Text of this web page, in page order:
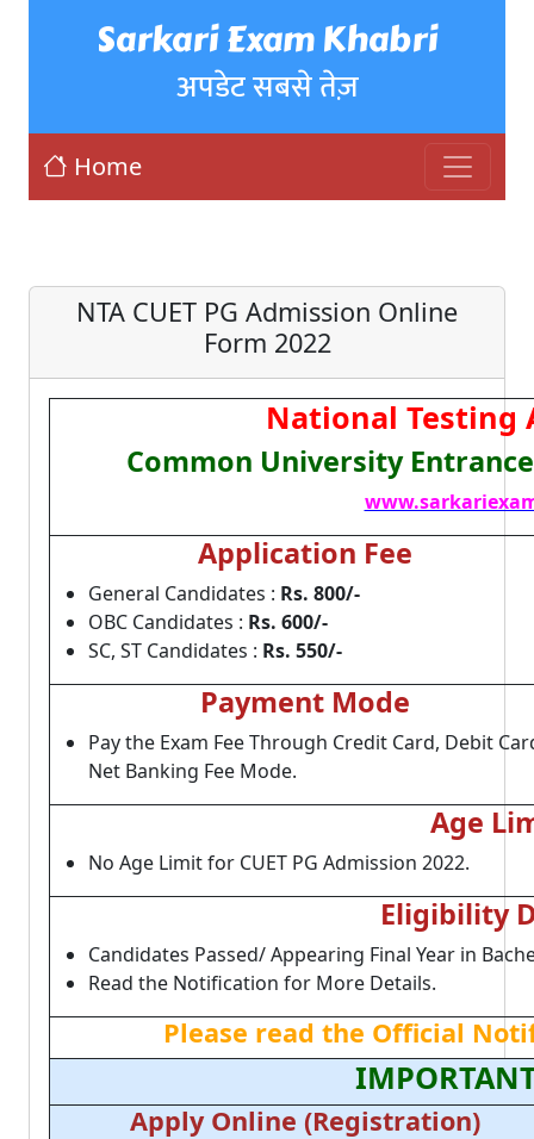
Sarkari Exam Khabri
अपडेट सबसे तेज़
Home
NTA CUET PG Admission Online
Form 2022
National Testing
Common University
Application Fee
General Candidates : Rs. 800/-
OBC Candidates : Rs. 600/-
SC, ST Candidates : Rs. 550/-
Payment Mode
Pay the Exam Fee Through Credit Card, Debit
Net Banking Fee Mode.
Age
No Age Limit for CUET PG Admission 2022.
Eligibility
Candidates Passed/ Appearing Final Year in
Read the Notification for More Details.
Please read the Official
Apply Online (Registration)